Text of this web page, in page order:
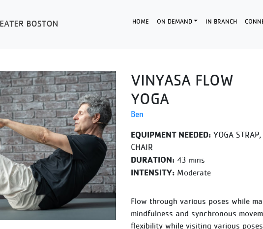
HOME ON DEMAND IN BRANCH
VINYASA FLOW
YOGA
Ben
EQUIPMENT NEEDED: YOGA
CHAIR
DURATION: 43 mins
INTENSITY: Moderate
Flow through various poses while
mindfulness and synchronous
flexibility while visiting various